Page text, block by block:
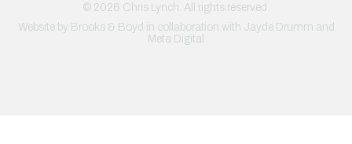
© 2026 Chris Lynch. All rights reserved.
Website by Brooks & Boyd in collaboration with Jayde Drumm and
Meta Digital